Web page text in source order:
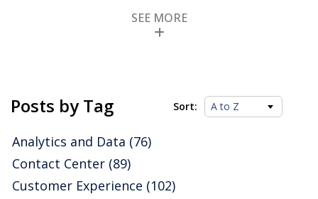
Collaborative AI
Platforms and Suites
in 2025 Classifies and
Rates Software
SEE MORE
Posts by Tag Sort:
Analytics and Data (76)
Contact Center (89)
Customer Experience (102)